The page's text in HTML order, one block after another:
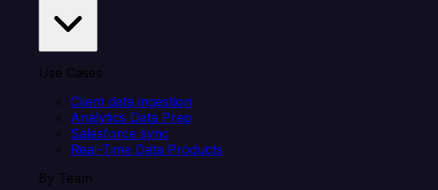
Use Cases
Client data ingestion
Analytics Data Prep
Salesforce sync
Real-Time Data Products
By Team